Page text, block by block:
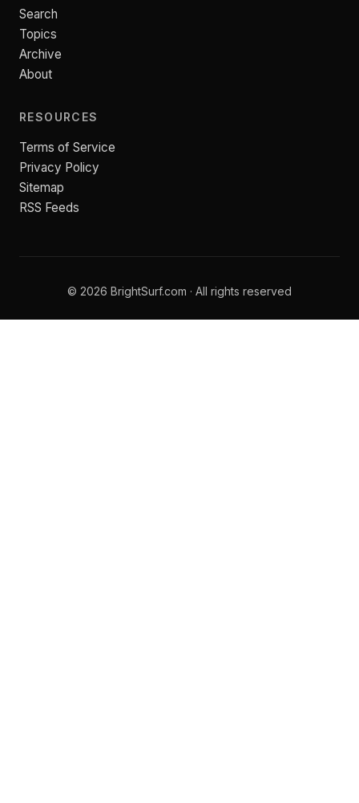
Search
Topics
Archive
About
RESOURCES
Terms of Service
Privacy Policy
Sitemap
RSS Feeds
© 2026 BrightSurf.com · All rights reserved